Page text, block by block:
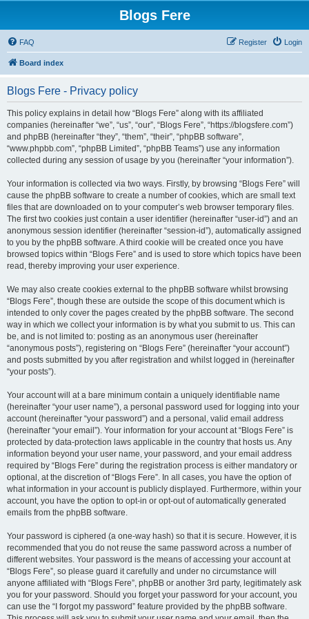
Blogs Fere
FAQ Login
Register
Board index
Blogs Fere - Privacy policy
This policy explains in detail how “Blogs Fere” along with its affiliated
companies (hereinafter “we”, “us”, “our”, “Blogs Fere”, “https://blogsfere.com”)
and phpBB (hereinafter “they”, “them”, “their”, “phpBB software”,
“www.phpbb.com”, “phpBB Limited”, “phpBB Teams”) use any information
collected during any session of usage by you (hereinafter “your information”).
Your information is collected via two ways. Firstly, by browsing “Blogs Fere” will
cause the phpBB software to create a number of cookies, which are small text
files that are downloaded on to your computer’s web browser temporary files.
The first two cookies just contain a user identifier (hereinafter “user-id”) and an
anonymous session identifier (hereinafter “session-id”), automatically assigned
to you by the phpBB software. A third cookie will be created once you have
browsed topics within “Blogs Fere” and is used to store which topics have been
read, thereby improving your user experience.
We may also create cookies external to the phpBB software whilst browsing
“Blogs Fere”, though these are outside the scope of this document which is
intended to only cover the pages created by the phpBB software. The second
way in which we collect your information is by what you submit to us. This can
be, and is not limited to: posting as an anonymous user (hereinafter
“anonymous posts”), registering on “Blogs Fere” (hereinafter “your account”)
and posts submitted by you after registration and whilst logged in (hereinafter
“your posts”).
Your account will at a bare minimum contain a uniquely identifiable name
(hereinafter “your user name”), a personal password used for logging into your
account (hereinafter “your password”) and a personal, valid email address
(hereinafter “your email”). Your information for your account at “Blogs Fere” is
protected by data-protection laws applicable in the country that hosts us. Any
information beyond your user name, your password, and your email address
required by “Blogs Fere” during the registration process is either mandatory or
optional, at the discretion of “Blogs Fere”. In all cases, you have the option of
what information in your account is publicly displayed. Furthermore, within your
account, you have the option to opt-in or opt-out of automatically generated
emails from the phpBB software.
Your password is ciphered (a one-way hash) so that it is secure. However, it is
recommended that you do not reuse the same password across a number of
different websites. Your password is the means of accessing your account at
“Blogs Fere”, so please guard it carefully and under no circumstance will
anyone affiliated with “Blogs Fere”, phpBB or another 3rd party, legitimately ask
you for your password. Should you forget your password for your account, you
can use the “I forgot my password” feature provided by the phpBB software.